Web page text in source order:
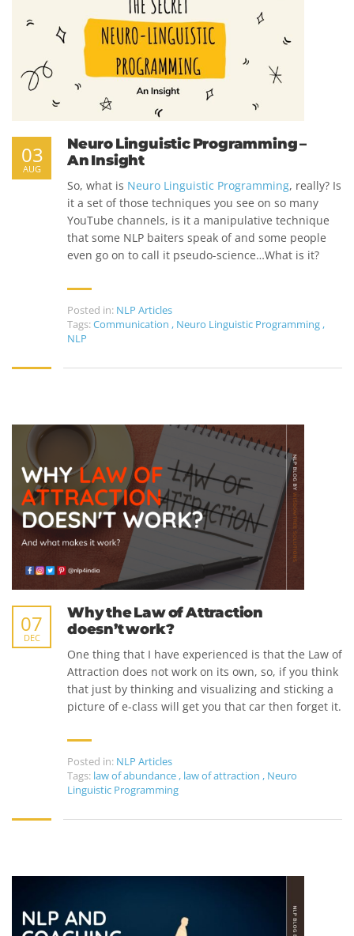
Neuro Linguistic Programming –
An Insight
03
AUG
So, what is Neuro Linguistic Programming, really? Is
it a set of those techniques you see on so many
YouTube channels, is it a manipulative technique
that some NLP baiters speak of and some people
even go on to call it pseudo-science…What is it?
Posted in: NLP Articles
Tags:Communication , Neuro Linguistic Programming ,
NLP
Why the Law of Attraction
doesn’t work?
07
DEC
One thing that I have experienced is that the Law of
Attraction does not work on its own, so, if you think
that just by thinking and visualizing and sticking a
picture of e-class will get you that car then forget it.
Posted in: NLP Articles
Tags: law of abundance , law of attraction , Neuro
Linguistic Programming